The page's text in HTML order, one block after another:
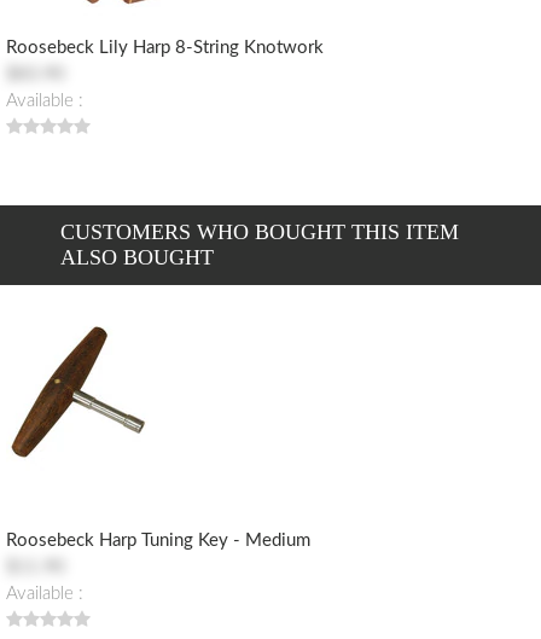
Roosebeck Lily Harp 8-String Knotwork
Available :
CUSTOMERS WHO BOUGHT THIS ITEM
ALSO BOUGHT
Roosebeck Harp Tuning Key - Medium
Available :